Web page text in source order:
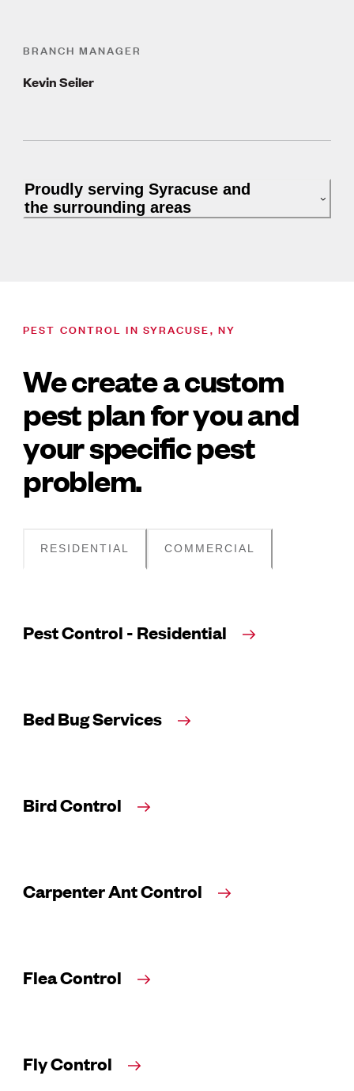
BRANCH MANAGER
Kevin Seiler
Proudly serving Syracuse and
the surrounding areas
PEST CONTROL IN SYRACUSE, NY
We create a custom
pest plan for you and
your specific pest
problem.
RESIDENTIAL COMMERCIAL
Pest Control - Residential
Bed Bug Services
Bird Control
Carpenter Ant Control
Flea Control
Fly Control